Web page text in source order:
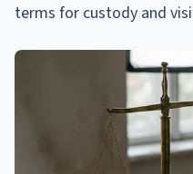
terms for custody and